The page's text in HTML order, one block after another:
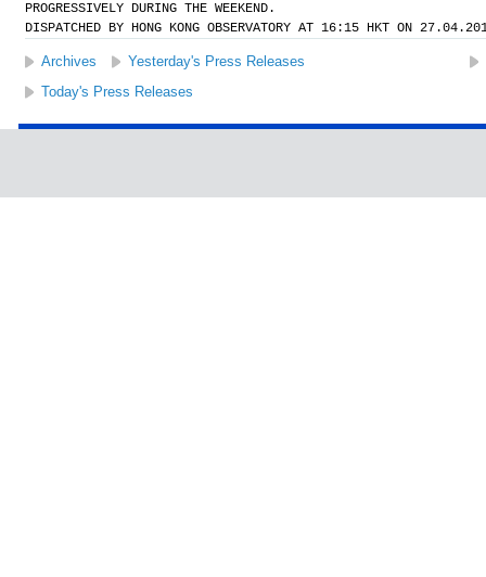
PROGRESSIVELY DURING THE WEEKEND.
DISPATCHED BY HONG KONG OBSERVATORY AT 16:15 HKT ON
Archives Yesterday's Press Releases
Today's Press Releases